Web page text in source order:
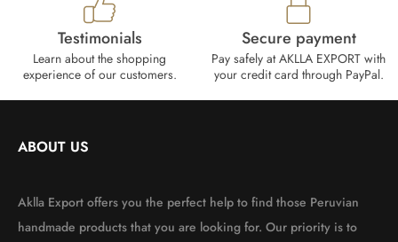
Testimonials
Learn about the shopping
experience of our customers.
Secure payment
Pay safely at AKLLA EXPORT with
your credit card through PayPal.
ABOUT US
Aklla Export offers you the perfect help to find those Peruvian
handmade products that you are looking for. Our priority is to